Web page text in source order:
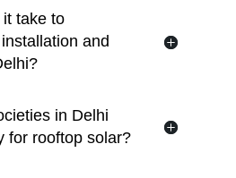
take to
and
in Delhi
for rooftop solar?